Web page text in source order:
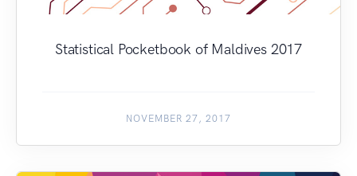
Statistical Pocketbook of Maldives 2017
NOVEMBER 27, 2017